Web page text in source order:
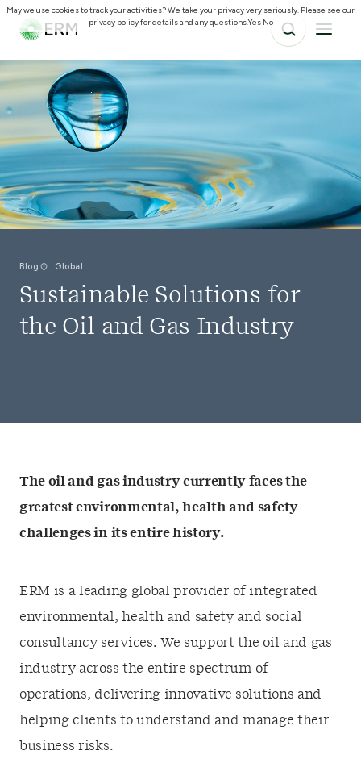
Blog Global
Sustainable Solutions for
the Oil and Gas Industry
The oil and gas industry currently faces the
greatest environmental, health and safety
challenges in its entire history.
ERM is a leading global provider of integrated
environmental, health and safety and social
consultancy services. We support the oil and gas
industry across the entire spectrum of
operations, delivering innovative solutions and
helping clients to understand and manage their
business risks.
May we use cookies to track your activities? We take your privacy very seriously. Please see our
privacy policy for details and any questions.Yes No